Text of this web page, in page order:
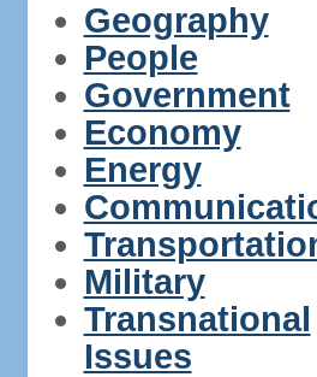
Geography
People
Government
Economy
Energy
Military
Transnational
Issues